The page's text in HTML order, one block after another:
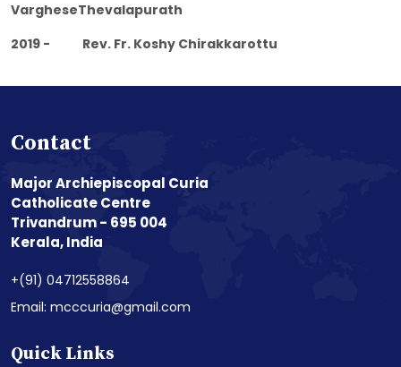
VargheseThevalapurath
2019 - Rev. Fr. Koshy Chirakkarottu
Contact
Major Archiepiscopal Curia
Catholicate Centre
Trivandrum - 695 004
Kerala, India
+(91) 04712558864
Email: mcccuria@gmail.com
Quick Links